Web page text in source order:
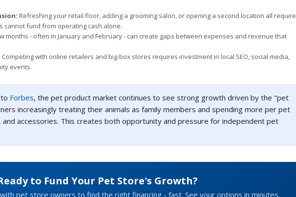
Refreshing your retail floor, adding a grooming salon, or opening a second location all require
cannot fund from operating cash alone.
months - often in January and February - can create gaps between expenses and revenue that
Competing with online retailers and big-box stores requires investment in local SEO, social media,
events.
Forbes, the pet product market continues to see strong growth driven by the "pet
increasingly treating their animals as family members and spending more per pet
and accessories. This creates both opportunity and pressure for independent pet
to Fund Your Pet Store's Growth?
pet store owners to find the right financing - fast. See your options in minutes.